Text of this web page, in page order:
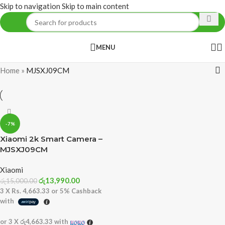
Skip to navigation Skip to main content
MENU
Home » MJSXJ09CM
-7%
Xiaomi 2k Smart Camera –
MJSXJ09CM
Xiaomi
රු15,000.00රු13,990.00
3 X Rs. 4,663.33 or 5% Cashback
with
or 3 Xරු4,663.33 with